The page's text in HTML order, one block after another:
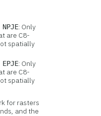
: Only
are C8-
spatially
: Only
are C8-
spatially
for rasters
and the